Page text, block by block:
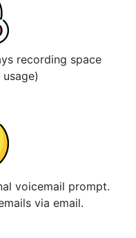
recording space
voicemail prompt.
via email.